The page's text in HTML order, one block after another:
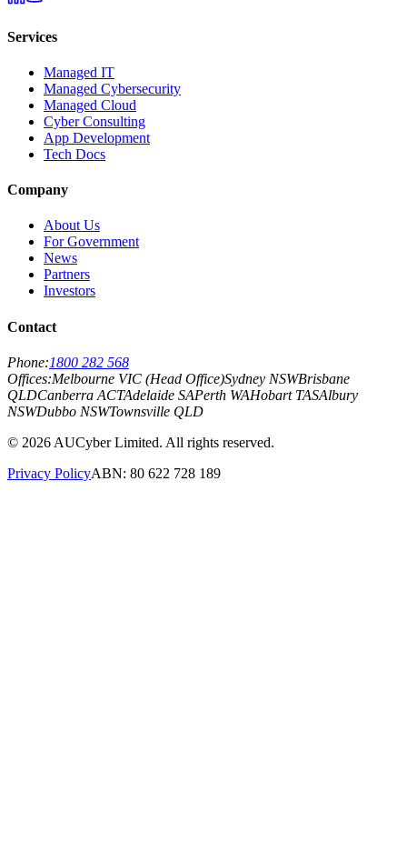
Services
Managed IT
Managed Cybersecurity
Managed Cloud
Cyber Consulting
App Development
Tech Docs
Company
About Us
For Government
News
Partners
Investors
Contact
Phone:1800 282 568
Offices:Melbourne VIC (Head Office)Sydney NSWBrisbane
QLDCanberra ACTAdelaide SAPerth WAHobart TASAlbury
NSWDubbo NSWTownsville QLD
© 2026 AUCyber Limited. All rights reserved.
Privacy PolicyABN: 80 622 728 189